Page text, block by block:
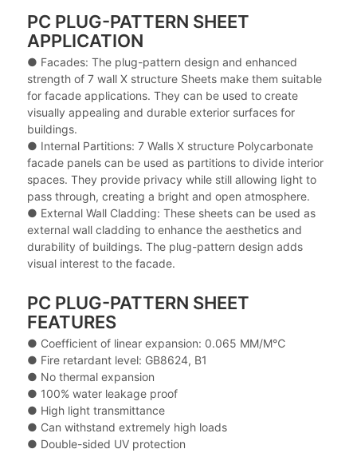
PC PLUG-PATTERN SHEET
APPLICATION
● Facades: The plug-pattern design and enhanced
strength of 7 wall X structure Sheets make them suitable
for facade applications. They can be used to create
visually appealing and durable exterior surfaces for
buildings.
● Internal Partitions: 7 Walls X structure Polycarbonate
facade panels can be used as partitions to divide interior
spaces. They provide privacy while still allowing light to
pass through, creating a bright and open atmosphere.
● External Wall Cladding: These sheets can be used as
external wall cladding to enhance the aesthetics and
durability of buildings. The plug-pattern design adds
visual interest to the facade.
PC PLUG-PATTERN SHEET
FEATURES
● Coefficient of linear expansion: 0.065 MM/M℃
● Fire retardant level: GB8624, B1
● No thermal expansion
● 100% water leakage proof
● High light transmittance
● Can withstand extremely high loads
● Double-sided UV protection